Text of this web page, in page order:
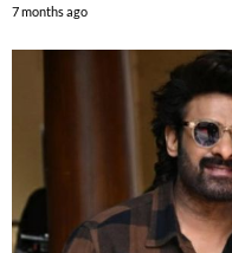
7 months ago